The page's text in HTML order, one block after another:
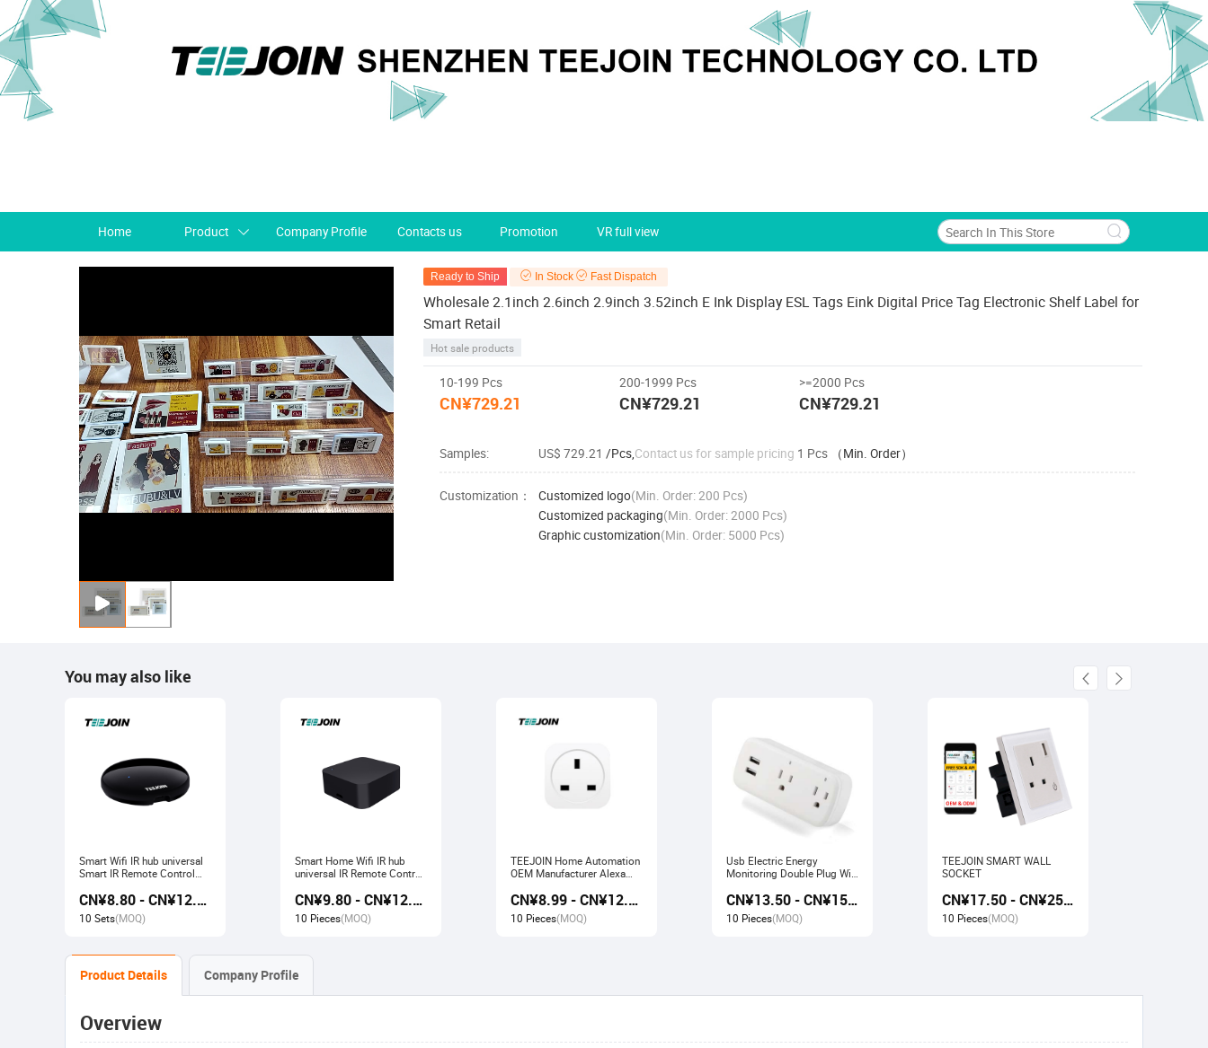
Home Product Company Profile Contacts us Promotion VR full view
Ready to Ship In Stock Fast Dispatch
Wholesale 2.1inch 2.6inch 2.9inch 3.52inch E Ink Display ESL Tags Eink Digital Price Tag Electronic Shelf Label for
Smart Retail
Hot sale products
10-199 Pcs
CN¥729.21
200-1999 Pcs
CN¥729.21
>=2000 Pcs
CN¥729.21
Samples: US$ 729.21 /Pcs, Contact us for sample pricing 1 Pcs （Min. Order）
Customization： Customized logo(Min. Order: 200 Pcs)
Customized packaging(Min. Order: 2000 Pcs)
Graphic customization(Min. Order: 5000 Pcs)
You may also like
Smart Wifi IR hub universal
Smart IR Remote Control
work with Alexa Google
Home Tuya
CN¥8.80 - CN¥12.80
10 Sets(MOQ)
Smart Home Wifi IR hub
universal IR Remote Control
with Tuya Alexa Google
Home
CN¥9.80 - CN¥12.60
10 Pieces(MOQ)
TEEJOIN Home Automation
OEM Manufacturer Alexa
Wireless Smart Wifi Plug
Socket
CN¥8.99 - CN¥12.00
10 Pieces(MOQ)
Usb Electric Energy
Monitoring Double Plug Wifi
Alexa Echo Google home CN¥13.50 - CN¥15.00
10 Pieces(MOQ)
TEEJOIN SMART WALL
SOCKET
CN¥17.50 - CN¥25.00
10 Pieces(MOQ)
Product Details Company Profile
Overview